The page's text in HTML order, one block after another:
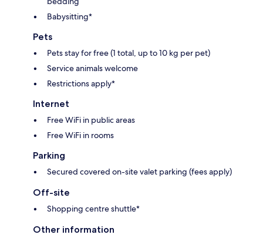
Babysitting*
Pets
Pets stay for free (1 total, up to 10 kg per pet)
Service animals welcome
Restrictions apply*
Internet
Free WiFi in public areas
Free WiFi in rooms
Parking
Secured covered on-site valet parking (fees apply)
Off-site
Shopping centre shuttle*
Other information